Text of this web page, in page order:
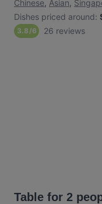
Chinese, Asian,
Dishes priced around:
3.8 /6 26 reviews
Table for 2